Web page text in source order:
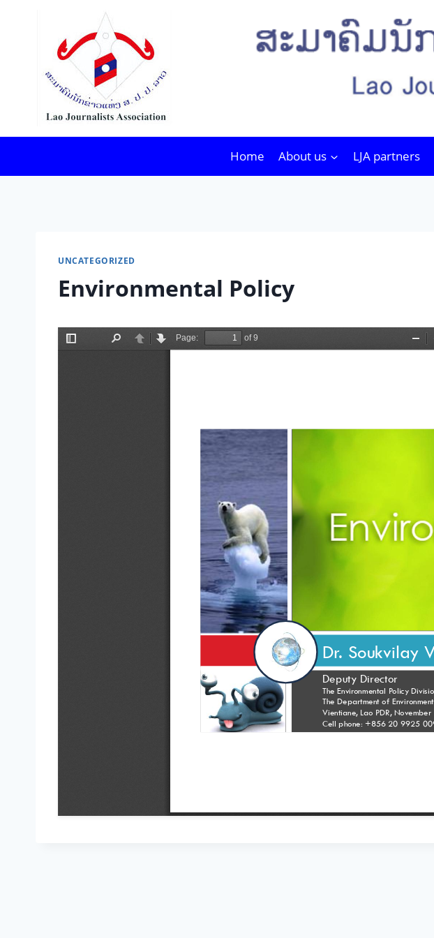
Home About us LJA partners
UNCATEGORIZED
Environmental Policy